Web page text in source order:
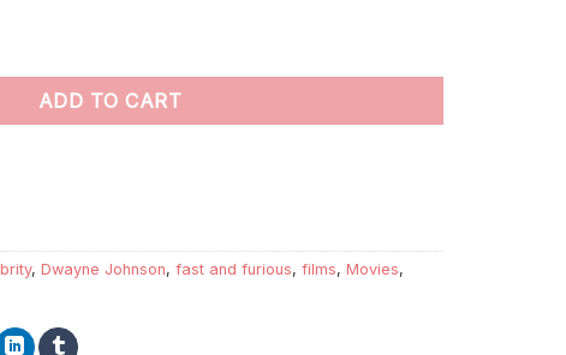
quantity
ADD TO CART
, Dwayne Johnson, fast and furious, films, Movies,